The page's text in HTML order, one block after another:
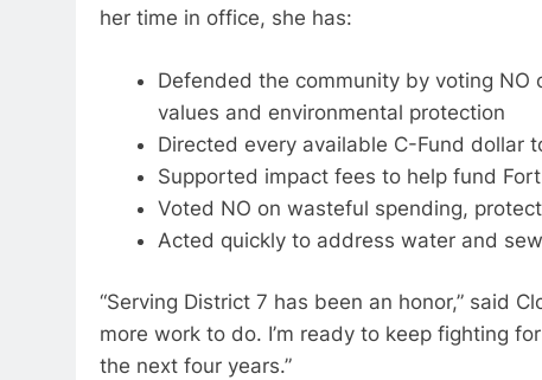
her time in office, she has:
Defended the community by voting
values and environmental protection
Directed every available C-Fund dollar
Supported impact fees to help fund
Voted NO on wasteful spending,
Acted quickly to address water and
“Serving District 7 has been an honor,” said
more work to do. I’m ready to keep fighting
the next four years.”